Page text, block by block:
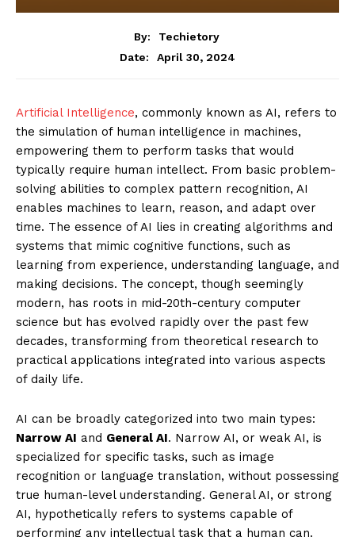
By:
Techietory
Date:
April 30, 2024
Artificial Intelligence, commonly known as AI, refers to
the simulation of human intelligence in machines,
empowering them to perform tasks that would
typically require human intellect. From basic problem-
solving abilities to complex pattern recognition, AI
enables machines to learn, reason, and adapt over
time. The essence of AI lies in creating algorithms and
systems that mimic cognitive functions, such as
learning from experience, understanding language, and
making decisions. The concept, though seemingly
modern, has roots in mid-20th-century computer
science but has evolved rapidly over the past few
decades, transforming from theoretical research to
practical applications integrated into various aspects
of daily life.
AI can be broadly categorized into two main types:
Narrow AI and General AI. Narrow AI, or weak AI, is
specialized for specific tasks, such as image
recognition or language translation, without possessing
true human-level understanding. General AI, or strong
AI, hypothetically refers to systems capable of
performing any intellectual task that a human can.